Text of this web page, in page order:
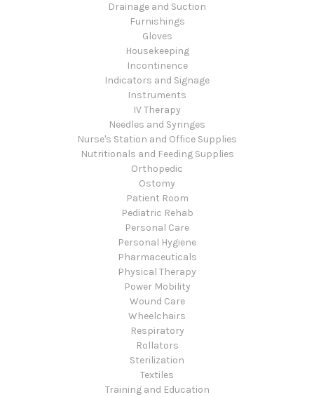
Drainage and Suction
Furnishings
Gloves
Housekeeping
Incontinence
Indicators and Signage
Instruments
IV Therapy
Needles and Syringes
Nurse's Station and Office Supplies
Nutritionals and Feeding Supplies
Orthopedic
Ostomy
Patient Room
Pediatric Rehab
Personal Care
Personal Hygiene
Pharmaceuticals
Physical Therapy
Power Mobility
Wound Care
Wheelchairs
Respiratory
Rollators
Sterilization
Textiles
Training and Education